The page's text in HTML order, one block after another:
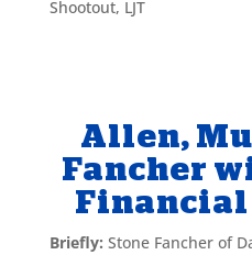
Shootout, LJT
Allen,
Fancher
Financial
Briefly: Stone Fancher of